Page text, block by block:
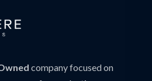
company focused on